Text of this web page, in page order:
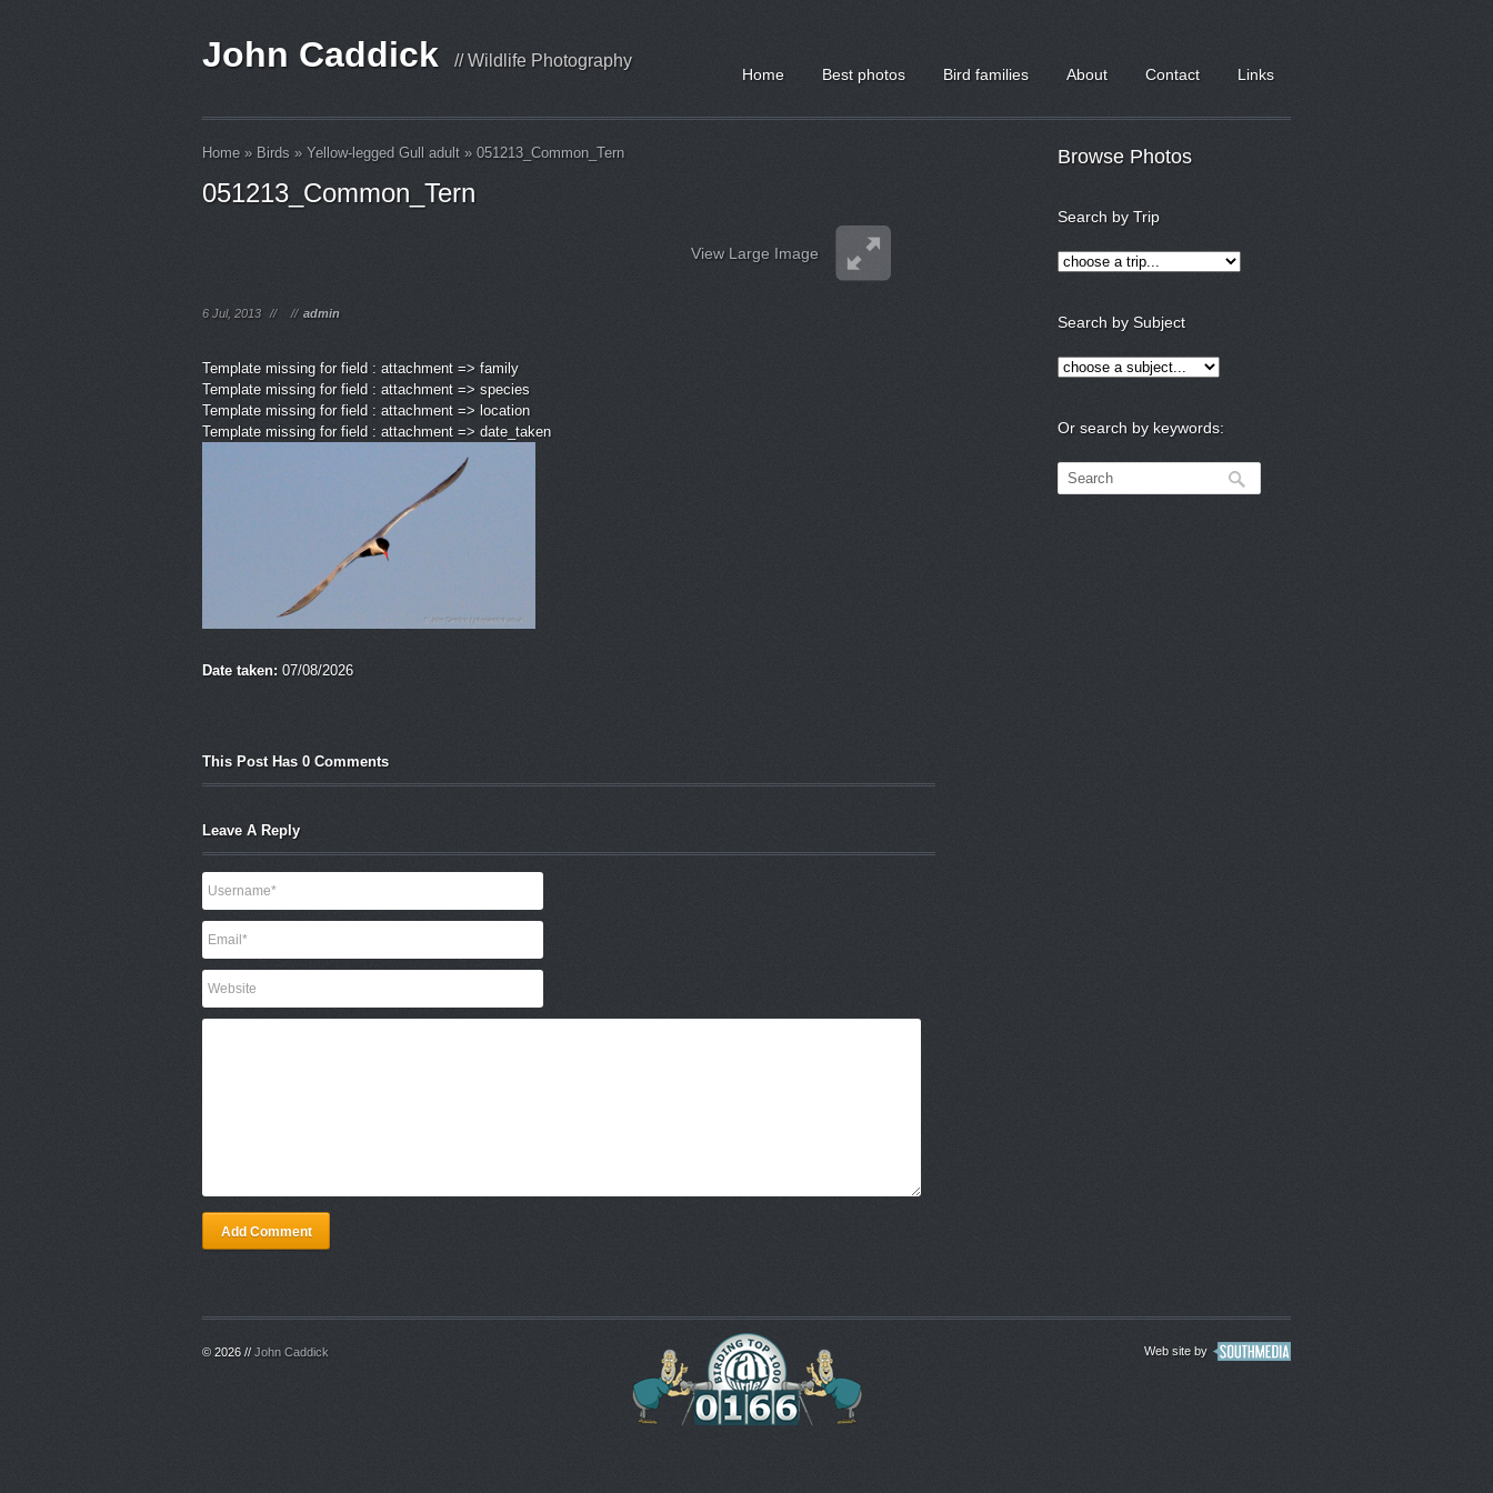
John Caddick // Wildlife Photography
Home Best photos Bird families About Contact Links
Home » Birds » Yellow-legged Gull adult » 051213_Common_Tern
051213_Common_Tern
View Large Image
6 Jul, 2013 // // admin
Template missing for field : attachment => family
Template missing for field : attachment => species
Template missing for field : attachment => location
Template missing for field : attachment => date_taken
Date taken: 07/08/2026
This Post Has 0 Comments
Leave A Reply
Add Comment
Browse Photos
Search by Trip
Search by Subject
Or search by keywords:
© 2026 // John Caddick Web site by